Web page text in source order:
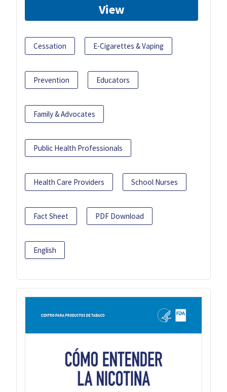
View
Cessation E-Cigarettes & Vaping
Prevention Educators
Family & Advocates
Public Health Professionals
Health Care Providers School Nurses
Fact Sheet PDF Download
English